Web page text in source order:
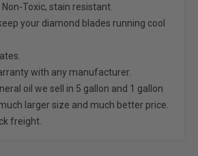
Toxic, stain resistant.
your diamond blades running cool
with any manufacturer.
oil we sell in 5 gallon and 1 gallon
larger size and much better price.
freight.